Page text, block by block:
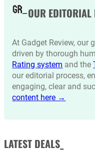
OUR EDITORIAL
At Gadget Review, our
driven by thorough
Rating system and the
our editorial process,
engaging, clear and
content here →
LATEST DEALS_